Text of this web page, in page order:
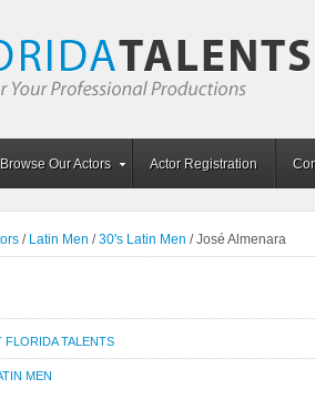
Browse Our Actors Actor Registration
/ Latin Men / 30's Latin Men /José Almenara
FLORIDA TALENTS
MEN